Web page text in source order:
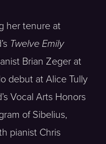
her tenure at
Twelve Emily
Brian Zeger at
debut at Alice Tully
Vocal Arts Honors
of Sibelius,
pianist Chris